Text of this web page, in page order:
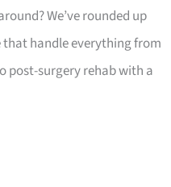
We’ve rounded up
that handle everything from
post-surgery rehab with a